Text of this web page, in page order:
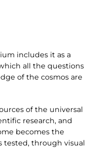
includes it as a
all the questions
of the cosmos are
of the universal
research, and
becomes the
tested, through visual